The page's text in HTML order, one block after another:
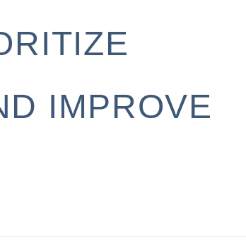
IMPROVE